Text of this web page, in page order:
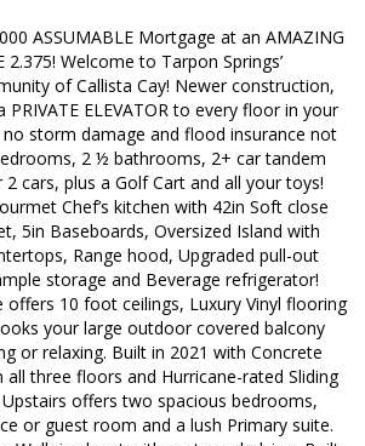
ASSUMABLE Mortgage at an AMAZING
2.375! Welcome to Tarpon Springs’
of Callista Cay! Newer construction,
ELEVATOR to every floor in your
storm damage and flood insurance not
2 ½ bathrooms, 2+ car tandem
cars, plus a Golf Cart and all your toys!
Chef’s kitchen with 42in Soft close
5in Baseboards, Oversized Island with
Range hood, Upgraded pull-out
storage and Beverage refrigerator!
offers 10 foot ceilings, Luxury Vinyl flooring
your large outdoor covered balcony
or relaxing. Built in 2021 with Concrete
three floors and Hurricane-rated Sliding
offers two spacious bedrooms,
or guest room and a lush Primary suite.